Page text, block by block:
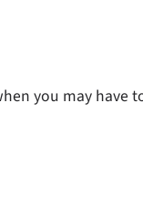
you may have